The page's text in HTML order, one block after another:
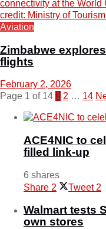
Aviation
Zimbabwe
flights
February 2, 2026
Page 1 of 14 1 2 … 14
ACE4NIC to
filled link-up
6 shares
Share 2 Tweet 2
Walmart tests
own stores